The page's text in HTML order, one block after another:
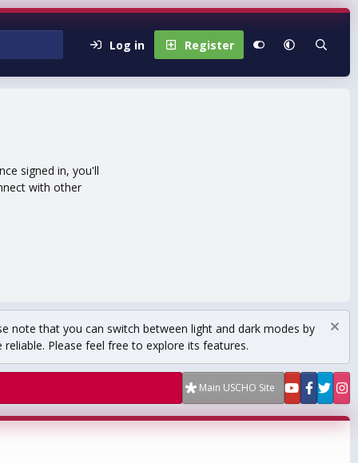
Log in Register
signed in, you'll
with other
note that you can switch between light and dark modes by
Please feel free to explore its features.
Main USCHO Site